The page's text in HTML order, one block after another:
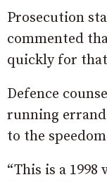
Prosecution
commented
quickly for
Defence
running
to the
“This is a